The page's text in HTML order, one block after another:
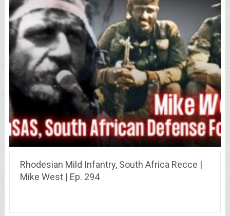
Rhodesian Mild Infantry, South Africa Recce |
Mike West | Ep. 294